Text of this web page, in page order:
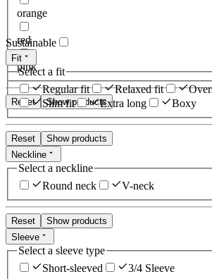
orange
red
pink
Reset Show products
Sustainable
Fit
Select a fit
Regular fit
Relaxed fit
Slim fit
Extra long Boxy
Reset
Show products
Neckline
Select a neckline
Round neck
V-neck
Reset
Show products
Sleeve
Select a sleeve type
Short-sleeved
3/4 Sleeve